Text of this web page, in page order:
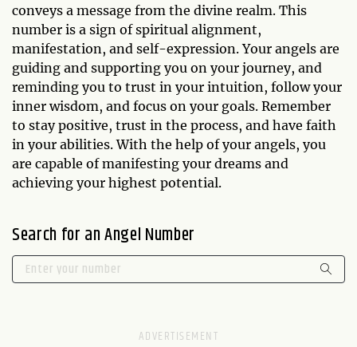
conveys a message from the divine realm. This
number is a sign of spiritual alignment,
manifestation, and self-expression. Your angels are
guiding and supporting you on your journey, and
reminding you to trust in your intuition, follow your
inner wisdom, and focus on your goals. Remember
to stay positive, trust in the process, and have faith
in your abilities. With the help of your angels, you
are capable of manifesting your dreams and
achieving your highest potential.
Search for an Angel Number